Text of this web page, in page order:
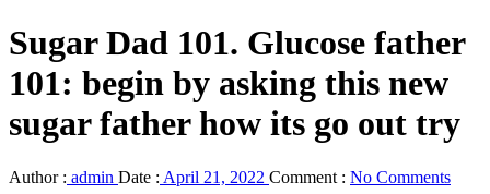
Sugar Dad 101. Glucose father
101: begin by asking this new
sugar father how its go out try
Author : admin Date : April 21, 2022 Comment : No Comments